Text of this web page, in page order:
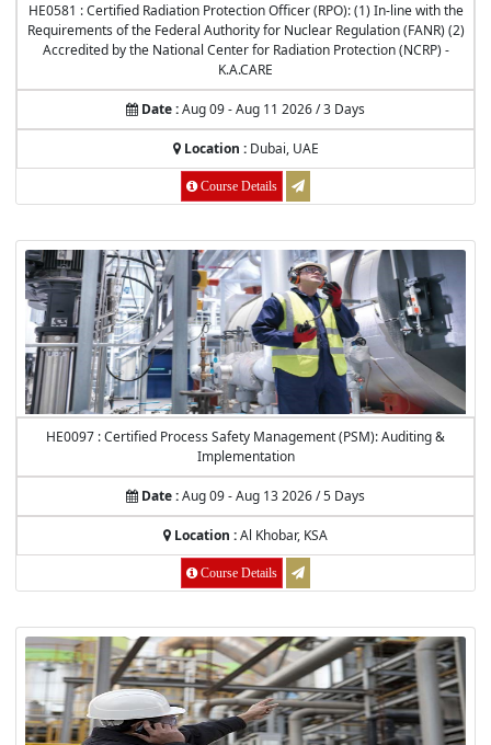
HE0581 : Certified Radiation Protection Officer (RPO): (1) In-line with the
Requirements of the Federal Authority for Nuclear Regulation (FANR) (2)
Accredited by the National Center for Radiation Protection (NCRP) -
K.A.CARE
Date :Aug 09 - Aug 11 2026 / 3 Days
Location :Dubai, UAE
Course Details
HE0097 : Certified Process Safety Management (PSM): Auditing &
Implementation
Date :Aug 09 - Aug 13 2026 / 5 Days
Location :Al Khobar, KSA
Course Details